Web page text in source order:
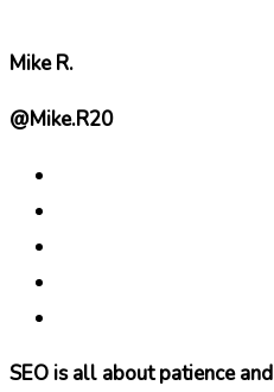
Mike R.
@Mike.R20
SEO is all about patience